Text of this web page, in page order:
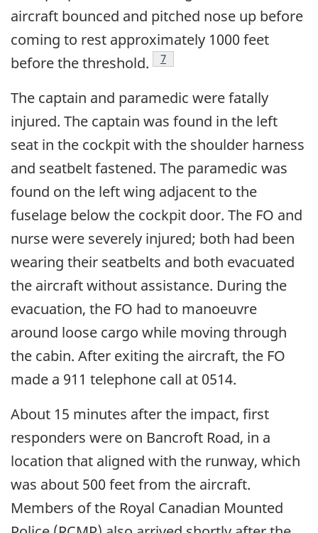
aircraft bounced and pitched nose up before
coming to rest approximately 1000 feet
before the threshold.
Footnote
7
The captain and paramedic were fatally
injured. The captain was found in the left
seat in the cockpit with the shoulder harness
and seatbelt fastened. The paramedic was
found on the left wing adjacent to the
fuselage below the cockpit door. The FO and
nurse were severely injured; both had been
wearing their seatbelts and both evacuated
the aircraft without assistance. During the
evacuation, the FO had to manoeuvre
around loose cargo while moving through
the cabin. After exiting the aircraft, the FO
made a 911 telephone call at 0514.
About 15 minutes after the impact, first
responders were on Bancroft Road, in a
location that aligned with the runway, which
was about 500 feet from the aircraft.
Members of the Royal Canadian Mounted